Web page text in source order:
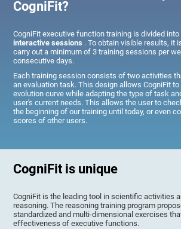
CogniFit?
CogniFit executive function training is divided into
interactive sessions . To obtain visible results, it
carry out a minimum of 3 training sessions per
consecutive days.
Each training session consists of two activities
an evaluation task. This design allows CogniFit
evolution curve while adapting the type of task
user's current needs. This allows the user to
the beginning of our training until today, or even
scores of other users.
CogniFit is unique
CogniFit is the leading tool in scientific activities
reasoning. The reasoning training program
standardized and multi-dimensional exercises
effectiveness of executive functions.